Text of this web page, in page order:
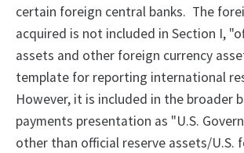
certain foreign central banks. The
acquired is not included in Section I,
assets and other foreign currency
template for reporting international
However, it is included in the broader
payments presentation as "U.S.
other than official reserve assets/U.S.